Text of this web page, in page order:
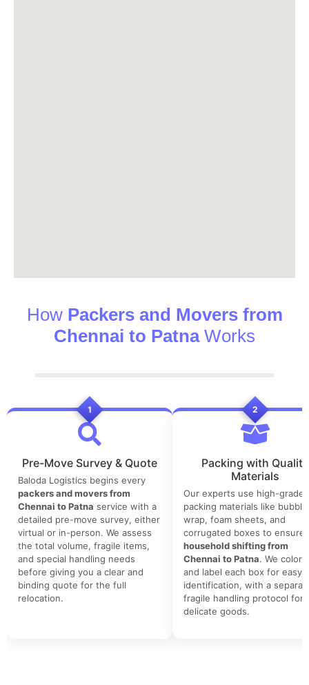
How Packers and Movers from
Chennai to PatnaWorks
1
Pre-Move Survey & Quote
Baloda Logistics begins every
packers and movers from
Chennai to Patna service with a
detailed pre-move survey, either
virtual or in-person. We assess
the total volume, fragile items,
and special handling needs
before giving you a clear and
binding quote for the full
relocation.
2
Packing with Quality
Materials
Our experts use high-grade
packing materials like bubble
wrap, foam sheets, and
corrugated boxes to ensure
household shifting from
Chennai to Patna. We color-
and label each box for easy
identification, with a
fragile handling protocol for
delicate goods.